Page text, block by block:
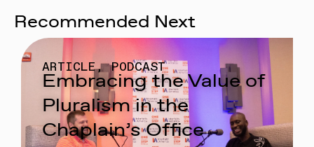
Recommended Next
ARTICLE,PODCAST
Embracing the Value of
Pluralism in the
Chaplain’s Office